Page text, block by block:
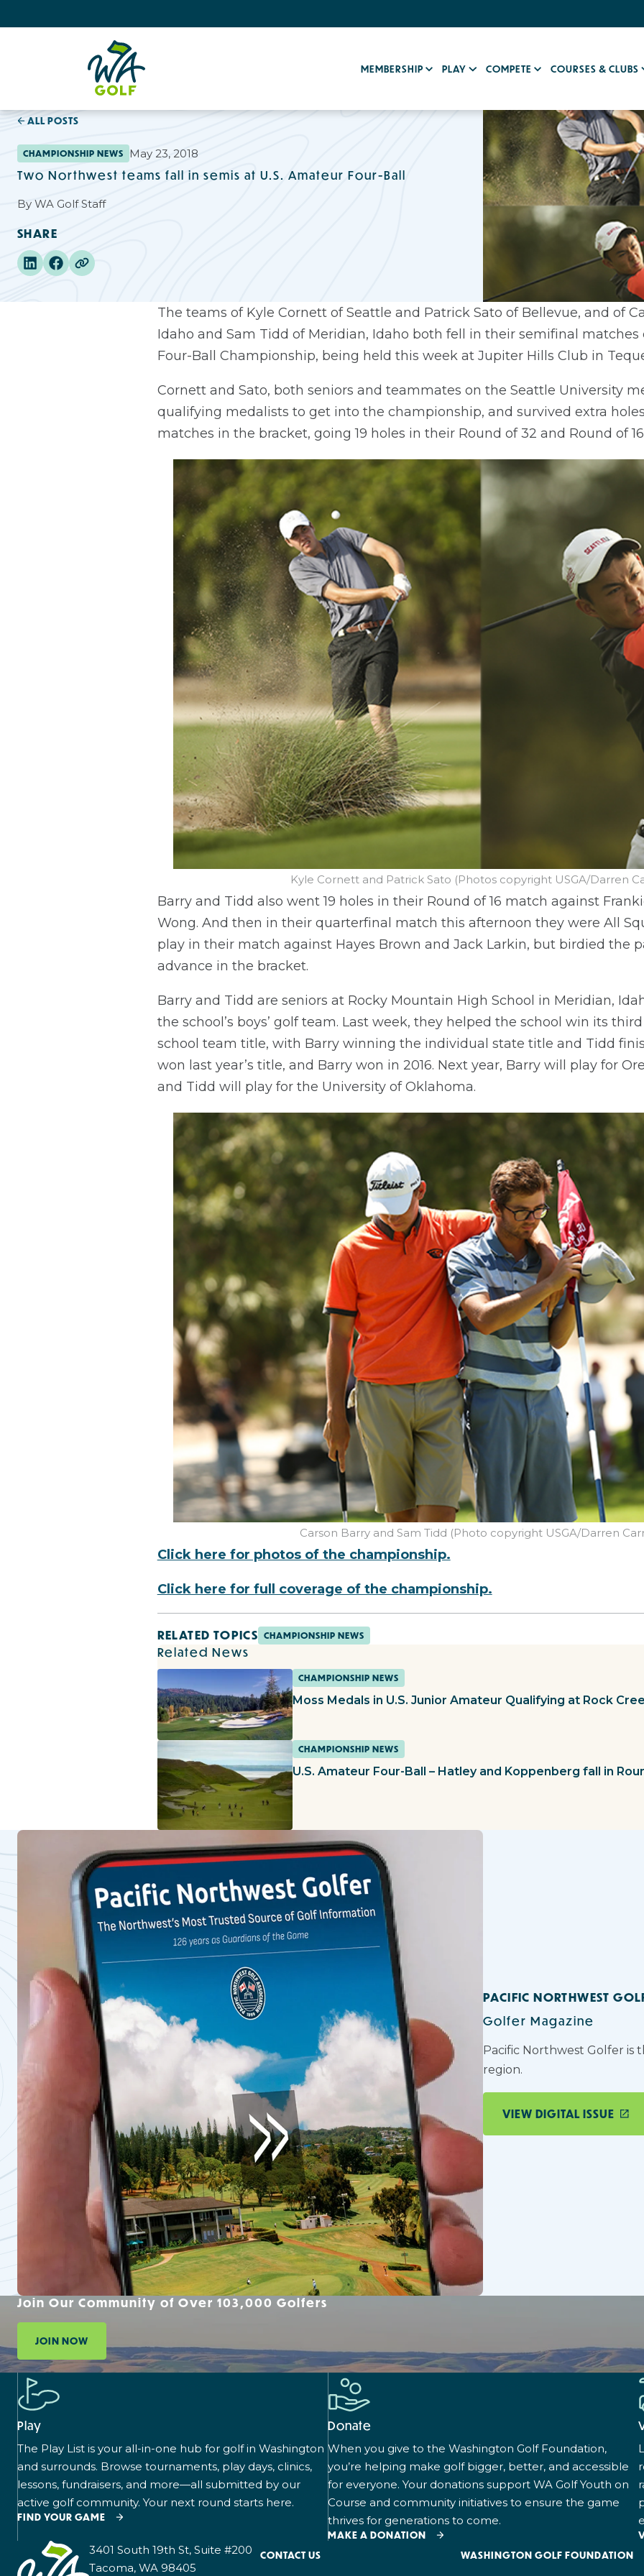
MEMBERSHIP PLAY COMPETE COURSES & CLUBS
ALL POSTS
CHAMPIONSHIP NEWS May 23, 2018
Two Northwest teams fall in semis at U.S. Amateur Four-Ball
By WA Golf Staff
SHARE
The teams of Kyle Cornett of Seattle and Patrick Sato of Bellevue, and of
Idaho and Sam Tidd of Meridian, Idaho both fell in their semifinal matches
Four-Ball Championship, being held this week at Jupiter Hills Club in
Cornett and Sato, both seniors and teammates on the Seattle University
qualifying medalists to get into the championship, and survived extra
matches in the bracket, going 19 holes in their Round of 32 and Round of
Kyle Cornett and Patrick Sato (Photos copyright USGA/Darren
Barry and Tidd also went 19 holes in their Round of 16 match against
Wong. And then in their quarterfinal match this afternoon they were All
play in their match against Hayes Brown and Jack Larkin, but birdied the
advance in the bracket.
Barry and Tidd are seniors at Rocky Mountain High School in Meridian,
the school’s boys’ golf team. Last week, they helped the school win its
school team title, with Barry winning the individual state title and Tidd
won last year’s title, and Barry won in 2016. Next year, Barry will play for
and Tidd will play for the University of Oklahoma.
Carson Barry and Sam Tidd (Photo copyright USGA/Darren
Click here for photos of the championship.
Click here for full coverage of the championship.
RELATED TOPICS CHAMPIONSHIP NEWS
Related News
CHAMPIONSHIP NEWS
Moss Medals in U.S. Junior Amateur Qualifying at Rock
CHAMPIONSHIP NEWS
U.S. Amateur Four-Ball – Hatley and Koppenberg fall in
PACIFIC NORTHWEST
Golfer Magazine
Pacific Northwest Golfer is
region.
VIEW DIGITAL ISSUE
Join Our Community of Over 103,000 Golfers
JOIN NOW
Play
The Play List is your all-in-one hub for golf in Washington
and surrounds. Browse tournaments, play days, clinics,
lessons, fundraisers, and more—all submitted by our
active golf community. Your next round starts here.
FIND YOUR GAME
Donate
When you give to the Washington Golf Foundation,
you’re helping make golf bigger, better, and accessible
for everyone. Your donations support WA Golf Youth on
Course and community initiatives to ensure the game
thrives for generations to come.
MAKE A DONATION
3401 South 19th St, Suite #200
Tacoma, WA 98405
CONTACT US WASHINGTON GOLF FOUNDATION